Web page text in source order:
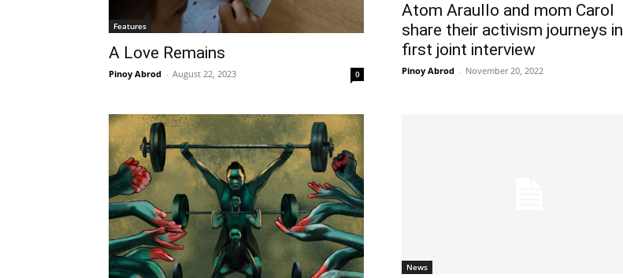
Features
A Love Remains
Pinoy Abrod - August 22, 2023 0
Atom Araullo and mom Carol
share their activism journeys in
first joint interview
Pinoy Abrod - November 20, 2022
News